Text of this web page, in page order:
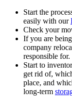
Start the
easily with our
Check your
If you are
company
responsible for.
Start to
get rid of,
place, and
long-term